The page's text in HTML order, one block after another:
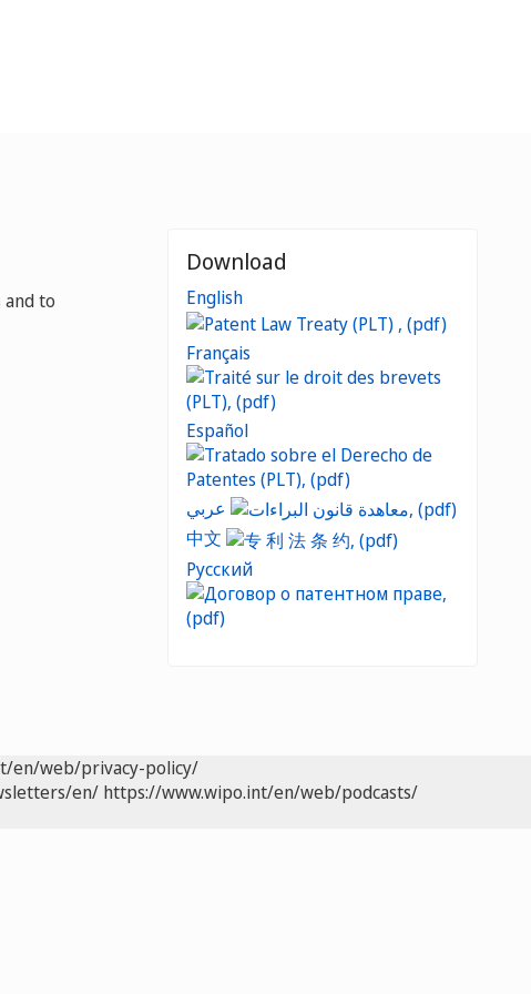
to
Download
English
Français
Español
中文
Русский
en/web/privacy-policy/
en/ https://www.wipo.int/en/web/podcasts/